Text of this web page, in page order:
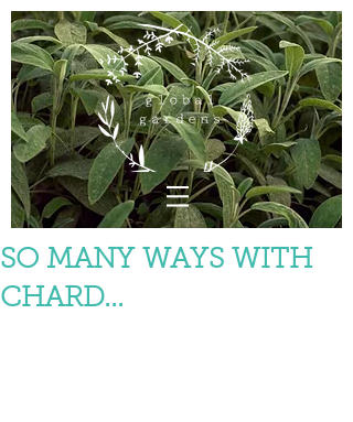
SO MANY WAYS WITH
CHARD...